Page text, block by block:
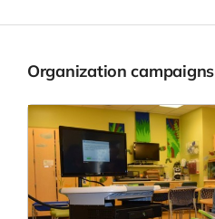
Organization campaigns